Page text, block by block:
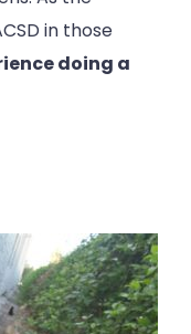
in those
doing a